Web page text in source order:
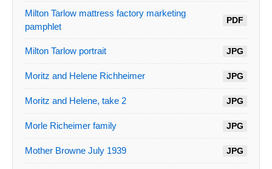
Milton Tarlow mattress factory marketing
pamphlet
PDF
Milton Tarlow portrait JPG
Moritz and Helene Richheimer JPG
Moritz and Helene, take 2 JPG
Morle Richeimer family JPG
Mother Browne July 1939 JPG